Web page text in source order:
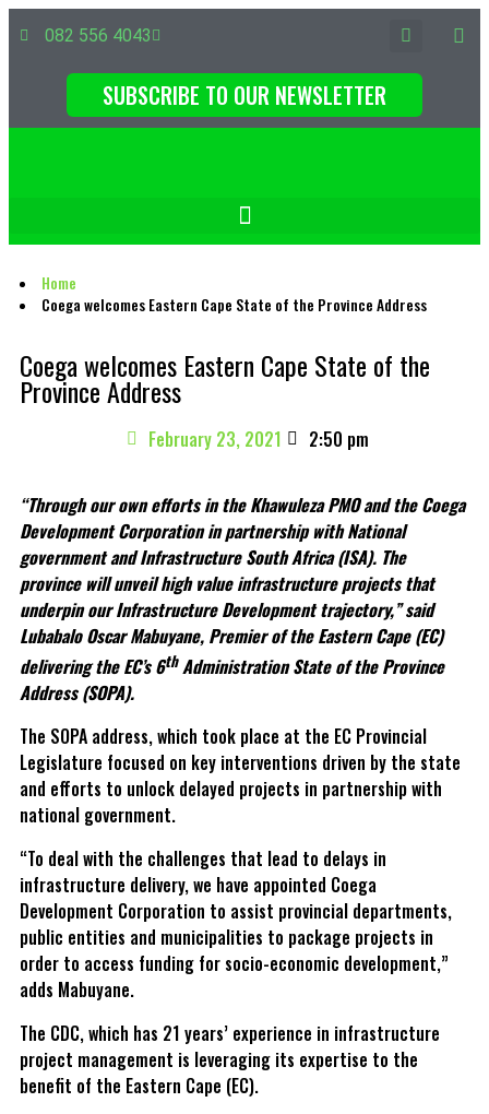
082 556 4043
SUBSCRIBE TO OUR NEWSLETTER
Home
Coega welcomes Eastern Cape State of the Province Address
Coega welcomes Eastern Cape State of the
Province Address
February 23, 2021 2:50 pm
“Through our own efforts in the Khawuleza PMO and the Coega
Development Corporation in partnership with National
government and Infrastructure South Africa (ISA). The
province will unveil high value infrastructure projects that
underpin our Infrastructure Development trajectory,” said
Lubabalo Oscar Mabuyane, Premier of the Eastern Cape (EC)
delivering the EC’s 6thAdministration State of the Province
Address (SOPA).
The SOPA address, which took place at the EC Provincial
Legislature focused on key interventions driven by the state
and efforts to unlock delayed projects in partnership with
national government.
“To deal with the challenges that lead to delays in
infrastructure delivery, we have appointed Coega
Development Corporation to assist provincial departments,
public entities and municipalities to package projects in
order to access funding for socio-economic development,”
adds Mabuyane.
The CDC, which has 21 years’ experience in infrastructure
project management is leveraging its expertise to the
benefit of the Eastern Cape (EC).